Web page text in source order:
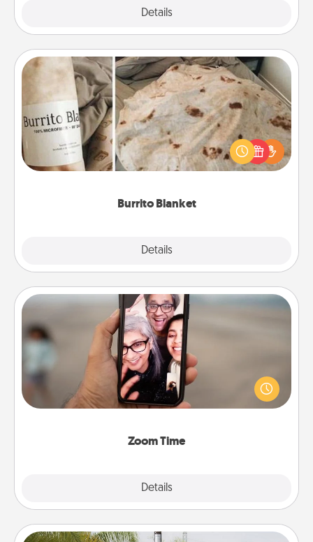
Details
Burrito Blanket
Details
Burrito Blanket
A Burrito Blanket makes the perfect gift for the
foodie who loves to cozy up.
Zoom Time
Details
Zoom Time
No matter how busy you both are, set random
weekly calendar appointments to drop everything
and spend 10 minutes together—in person, via